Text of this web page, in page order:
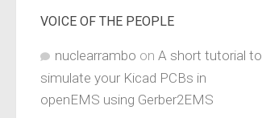
VOICE OF THE PEOPLE
nuclearrambo on A short tutorial to
simulate your Kicad PCBs in
openEMS using Gerber2EMS